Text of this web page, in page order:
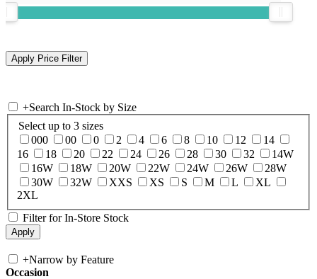
+Search In-Stock by Size
Select up to 3 sizes
000
00 0 2 4 6 8 10 12
14
16
18 20 22 24 26 28 30 32
14W
16W
18W 20W 22W 24W 26W
28W
30W
32W XXS XS S M L
XL
2XL
Filter for In-Store Stock
+Narrow by Feature
Occasion